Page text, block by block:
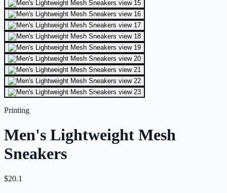
Printing
Men's Lightweight Mesh
Sneakers
$20.1